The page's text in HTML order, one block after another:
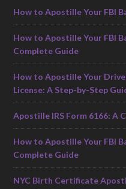
How to Apostille Your FBI
How to Apostille Your FBI
Complete Guide
How to Apostille Your
License: A Step-by-Step
Apostille IRS Form 6166: A
How to Apostille Your FBI
Complete Guide
NYC Birth Certificate